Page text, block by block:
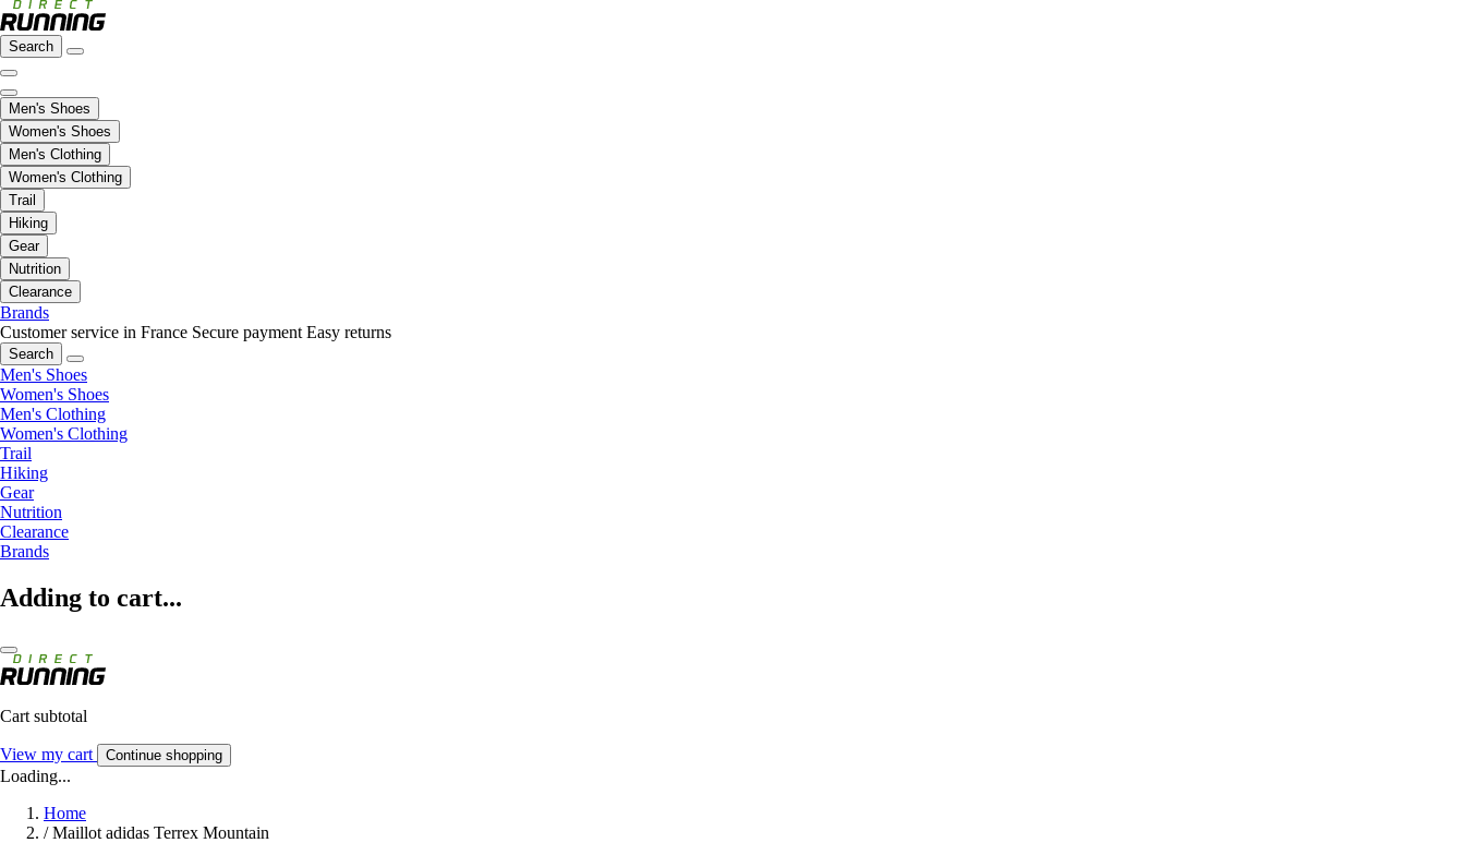
Search
Men's Shoes
Women's Shoes
Men's Clothing
Women's Clothing
Trail
Hiking
Gear
Nutrition
Clearance
Brands
Customer service in France Secure payment Easy returns
Search
Men's Shoes
Women's Shoes
Men's Clothing
Women's Clothing
Trail
Hiking
Gear
Nutrition
Clearance
Brands
Adding to cart...
Cart subtotal
View my cart Continue shopping
Loading...
Home
/ Maillot adidas Terrex Mountain